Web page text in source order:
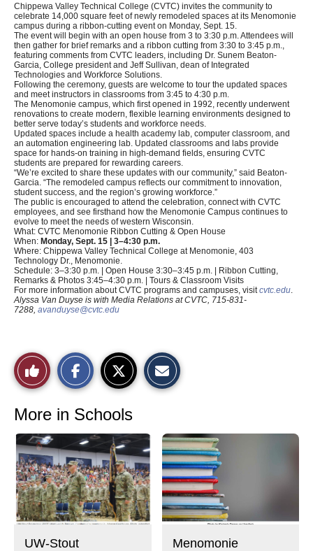
Chippewa Valley Technical College (CVTC) invites the community to
celebrate 14,000 square feet of newly remodeled spaces at its Menomonie
campus during a ribbon-cutting event on Monday, Sept. 15.
The event will begin with an open house from 3 to 3:30 p.m. Attendees will
then gather for brief remarks and a ribbon cutting from 3:30 to 3:45 p.m.,
featuring comments from CVTC leaders, including Dr. Sunem Beaton-
Garcia, College president and Jeff Sullivan, dean of Integrated
Technologies and Workforce Solutions.
Following the ceremony, guests are welcome to tour the updated spaces
and meet instructors in classrooms from 3:45 to 4:30 p.m.
The Menomonie campus, which first opened in 1992, recently underwent
renovations to create modern, flexible learning environments designed to
better serve today’s students and workforce needs.
Updated spaces include a health academy lab, computer classroom, and
an automation engineering lab. Updated classrooms and labs provide
space for hands-on training in high-demand fields, ensuring CVTC
students are prepared for rewarding careers.
“We’re excited to share these updates with our community,” said Beaton-
Garcia. “The remodeled campus reflects our commitment to innovation,
student success, and the region’s growing workforce.”
The public is encouraged to attend the celebration, connect with CVTC
employees, and see firsthand how the Menomonie Campus continues to
evolve to meet the needs of western Wisconsin.
What: CVTC Menomonie Ribbon Cutting & Open House
When: Monday, Sept. 15 | 3–4:30 p.m.
Where: Chippewa Valley Technical College at Menomonie, 403
Technology Dr., Menomonie.
Schedule: 3–3:30 p.m. | Open House 3:30–3:45 p.m. | Ribbon Cutting,
Remarks & Photos 3:45–4:30 p.m. | Tours & Classroom Visits
For more information about CVTC programs and campuses, visitcvtc.edu.
Alyssa Van Duyse is with Media Relations at CVTC, 715-831-
7288, avanduyse@cvtc.edu
Like
This
Story
a
c
e
b
o
o
k
s
S
t
o
r
y
More in Schools
UW-Stout Menomonie